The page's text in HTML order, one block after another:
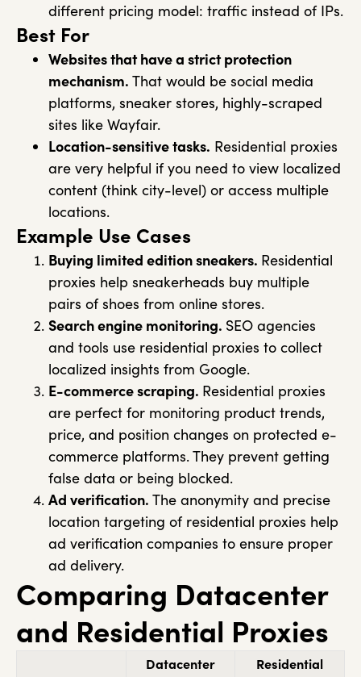
different pricing model: traffic instead of IPs.
Best For
Websites that have a strict protection
mechanism. That would be social media
platforms, sneaker stores, highly-scraped
sites like Wayfair.
Location-sensitive tasks. Residential proxies
are very helpful if you need to view localized
content (think city-level) or access multiple
locations.
Example Use Cases
Buying limited edition sneakers. Residential
proxies help sneakerheads buy multiple
pairs of shoes from online stores.
Search engine monitoring. SEO agencies
and tools use residential proxies to collect
localized insights from Google.
E-commerce scraping. Residential proxies
are perfect for monitoring product trends,
price, and position changes on protected e-
commerce platforms. They prevent getting
false data or being blocked.
Ad verification. The anonymity and precise
location targeting of residential proxies help
ad verification companies to ensure proper
ad delivery.
Comparing Datacenter
and Residential Proxies
Datacenter Residential